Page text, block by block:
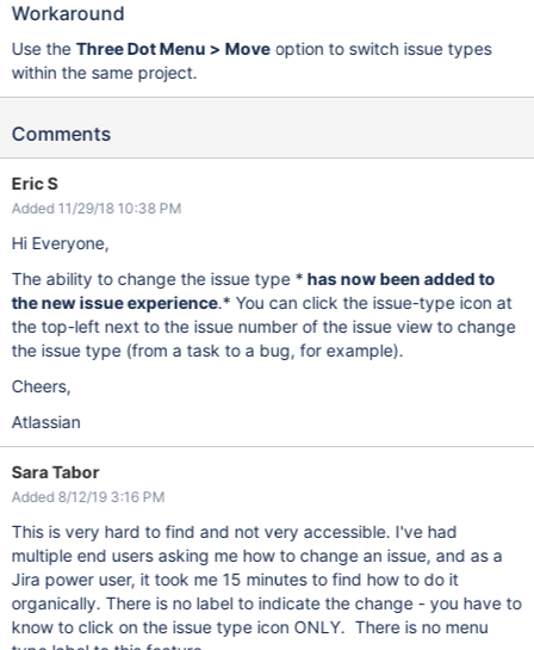
Workaround
Use theThree Dot Menu > Moveoption to switch issue types
within the same project.
Comments
Eric S
Added 11/29/18 10:38 PM
Hi Everyone,
The ability to change the issue type * has now been added to
the new issue experience.* You can click the issue-type icon at
the top-left next to the issue number of the issue view to change
the issue type (from a task to a bug, for example).
Cheers,
Atlassian
Sara Tabor
Added 8/12/19 3:16 PM
This is very hard to find and not very accessible. I've had
multiple end users asking me how to change an issue, and as a
Jira power user, it took me 15 minutes to find how to do it
organically. There is no label to indicate the change - you have to
know to click on the issue type icon ONLY. There is no menu